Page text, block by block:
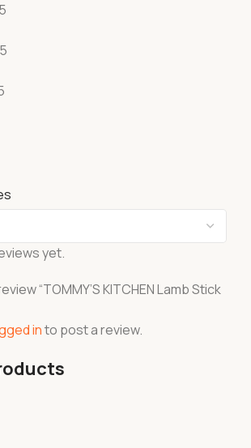
yet.
“TOMMY’S KITCHEN Lamb Stick
into post a review.